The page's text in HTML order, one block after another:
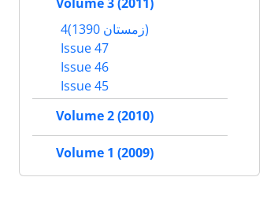
4(زمستان 1390)
Issue 47
Issue 46
Issue 45
Volume 2 (2010)
Volume 1 (2009)